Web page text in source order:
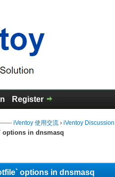
Register
—— iVentoy 使用交流 › iVentoy
options in dnsmasq
options in dnsmasq